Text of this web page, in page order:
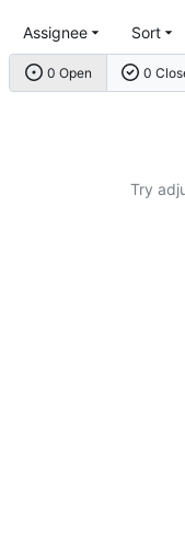
0 Open 0
Assignee Sort
Try